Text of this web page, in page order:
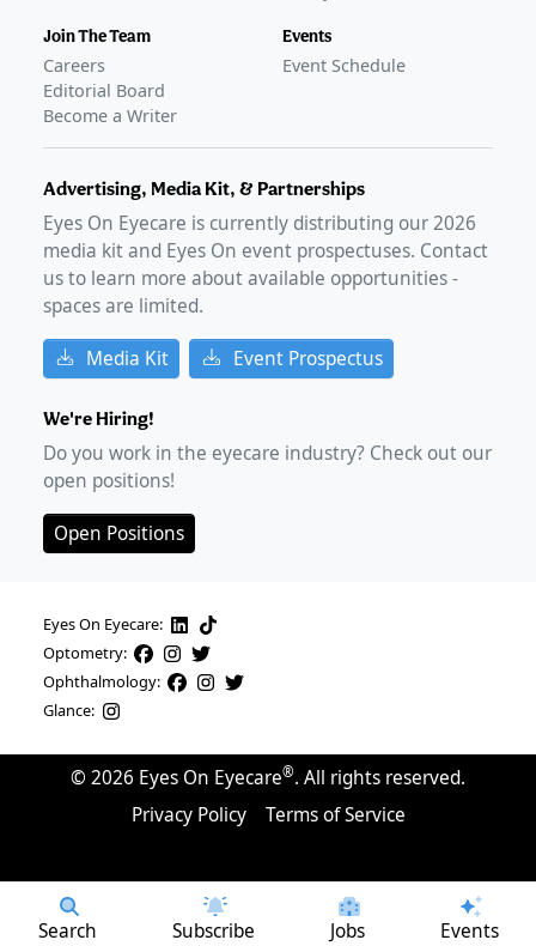
Search Subscribe Jobs Events
Join The Team
Careers
Editorial Board
Become a Writer
Events
Event Schedule
Advertising, Media Kit, & Partnerships
Eyes On Eyecare is currently distributing our2026
media kit and Eyes On event prospectuses. Contact
us to learn more about available opportunities -
spaces are limited.
Media Kit Event Prospectus
We're Hiring!
Do you work in the eyecare industry? Check out our
open positions!
Open Positions
Eyes On Eyecare:
Optometry:
Ophthalmology:
Glance:
© 2026 Eyes On Eyecare®. All rights reserved.
Privacy Policy
Terms of Service